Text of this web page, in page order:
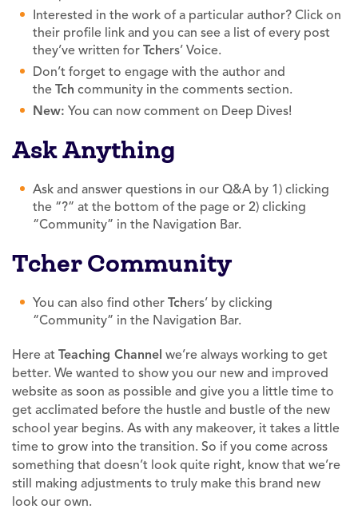
Interested in the work of a particular author? Click on
their profile link and you can see a list of every post
they’ve written for Tchers’ Voice.
Don’t forget to engage with the author and
the Tch community in the comments section.
New: You can now comment on Deep Dives!
Ask Anything
Ask and answer questions in our Q&A by 1) clicking
the “?” at the bottom of the page or 2) clicking
“Community” in the Navigation Bar.
Tcher Community
You can also find other Tchers’ by clicking
“Community” in the Navigation Bar.
Here at Teaching Channel we’re always working to get
better. We wanted to show you our new and improved
website as soon as possible and give you a little time to
get acclimated before the hustle and bustle of the new
school year begins. As with any makeover, it takes a little
time to grow into the transition. So if you come across
something that doesn’t look quite right, know that we’re
still making adjustments to truly make this brand new
look our own.